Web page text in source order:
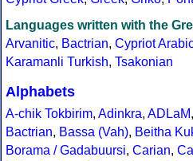
Languages written with the
Arvanitic, Bactrian, Cypriot
Karamanli Turkish, Tsakonian
Alphabets
A-chik Tokbirim, Adinkra, ADLaM,
Bactrian, Bassa (Vah), Beitha
Borama / Gadabuursi, Carian,